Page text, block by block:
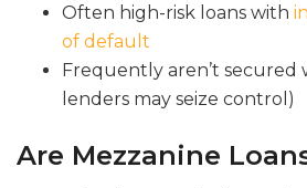
Often high-risk loans with
of default
Frequently aren’t
lenders may seize control)
Are Mezzanine